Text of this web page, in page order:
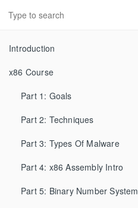
Introduction
x86 Course
Part 1: Goals
Part 2: Techniques
Part 3: Types Of Malware
Part 4: x86 Assembly Intro
Part 5: Binary Number System